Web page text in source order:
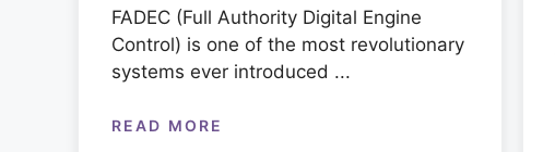
FADEC (Full Authority Digital Engine
Control) is one of the most revolutionary
systems ever introduced ...
READ MORE